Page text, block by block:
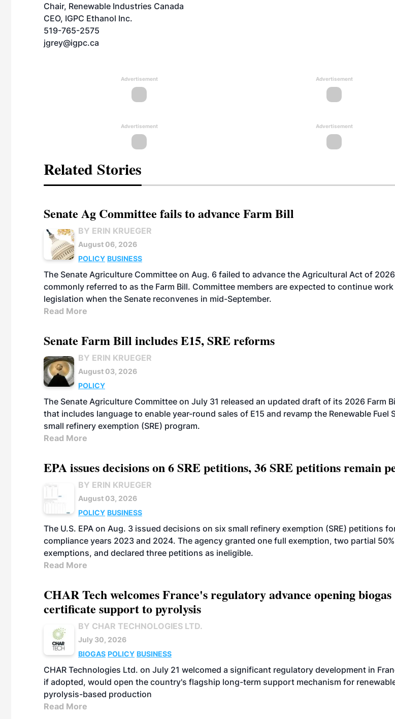
Chair, Renewable Industries Canada
CEO, IGPC Ethanol Inc.
519-765-2575
jgrey@igpc.ca
Advertisement Advertisement
Advertisement Advertisement
Related Stories
Senate Ag Committee fails to advance Farm Bill
BY ERIN KRUEGER
August 06, 2026
POLICY BUSINESS
The Senate Agriculture Committee on Aug. 6 failed to advance the Agricultural Act of
commonly referred to as the Farm Bill. Committee members are expected to continue
legislation when the Senate reconvenes in mid-September.
Read More
Senate Farm Bill includes E15, SRE reforms
BY ERIN KRUEGER
August 03, 2026
POLICY
The Senate Agriculture Committee on July 31 released an updated draft of its 2026 Farm
that includes language to enable year-round sales of E15 and revamp the Renewable Fuel
small refinery exemption (SRE) program.
Read More
EPA issues decisions on 6 SRE petitions, 36 SRE petitions remain
BY ERIN KRUEGER
August 03, 2026
POLICY BUSINESS
The U.S. EPA on Aug. 3 issued decisions on six small refinery exemption (SRE) petitions
compliance years 2023 and 2024. The agency granted one full exemption, two partial 50%
exemptions, and declared three petitions as ineligible.
Read More
CHAR Tech welcomes France's regulatory advance opening biogas
certificate support to pyrolysis
BY CHAR TECHNOLOGIES LTD.
July 30, 2026
BIOGAS POLICY BUSINESS
CHAR Technologies Ltd. on July 21 welcomed a significant regulatory development in
if adopted, would open the country's flagship long-term support mechanism for
pyrolysis-based production
Read More